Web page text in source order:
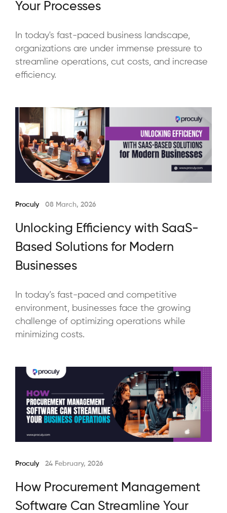
Your Processes
In today's fast-paced business landscape,
organizations are under immense pressure to
streamline operations, cut costs, and increase
efficiency.
Proculy 08 March, 2026
Unlocking Efficiency with SaaS-
Based Solutions for Modern
Businesses
In today’s fast-paced and competitive
environment, businesses face the growing
challenge of optimizing operations while
minimizing costs.
Proculy 24 February, 2026
How Procurement Management
Software Can Streamline Your